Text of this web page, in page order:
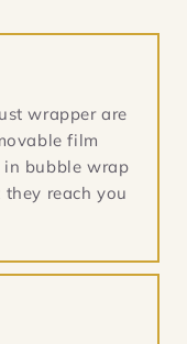
wrapper are
film
in bubble wrap
reach you